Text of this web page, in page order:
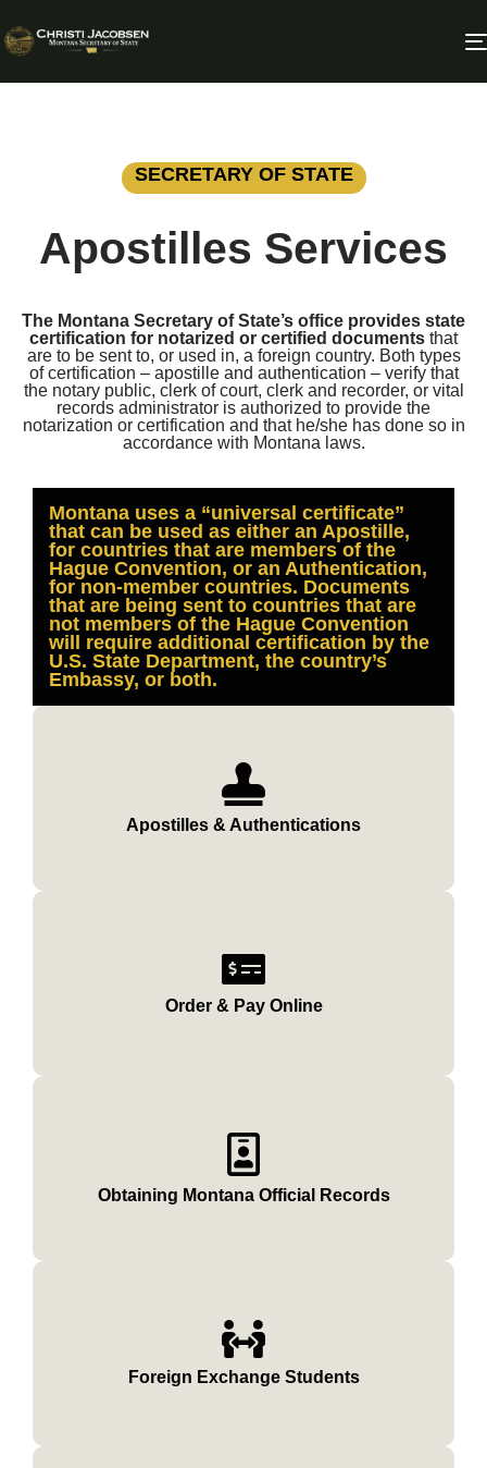
SECRETARY OF STATE
Apostilles Services
The Montana Secretary of State’s office provides state
certification for notarized or certified documents that
are to be sent to, or used in, a foreign country. Both types
of certification – apostille and authentication – verify that
the notary public, clerk of court, clerk and recorder, or vital
records administrator is authorized to provide the
notarization or certification and that he/she has done so in
accordance with Montana laws.
Montana uses a “universal certificate”
that can be used as either an Apostille,
for countries that are members of the
Hague Convention, or an Authentication,
for non-member countries. Documents
that are being sent to countries that are
not members of the Hague Convention
will require additional certification by the
U.S. State Department, the country’s
Embassy, or both.
Apostilles & Authentications
Order & Pay Online
Obtaining Montana Official Records
Foreign Exchange Students